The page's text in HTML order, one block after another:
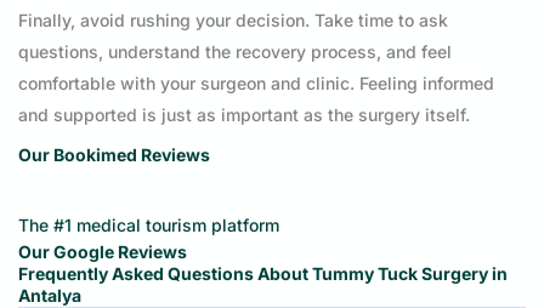
Finally, avoid rushing your decision. Take time to ask
questions, understand the recovery process, and feel
comfortable with your surgeon and clinic. Feeling informed
and supported is just as important as the surgery itself.
Our Bookimed Reviews
The #1 medical tourism platform
Our Google Reviews
Frequently Asked Questions About Tummy Tuck Surgery in
Antalya